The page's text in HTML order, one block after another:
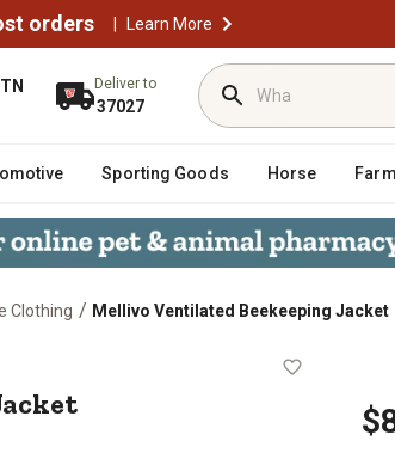
orders | Learn More
Deliver to
37027
Sporting Goods Horse
Clothing / Mellivo Ventilated Beekeeping Jacket
Jacket